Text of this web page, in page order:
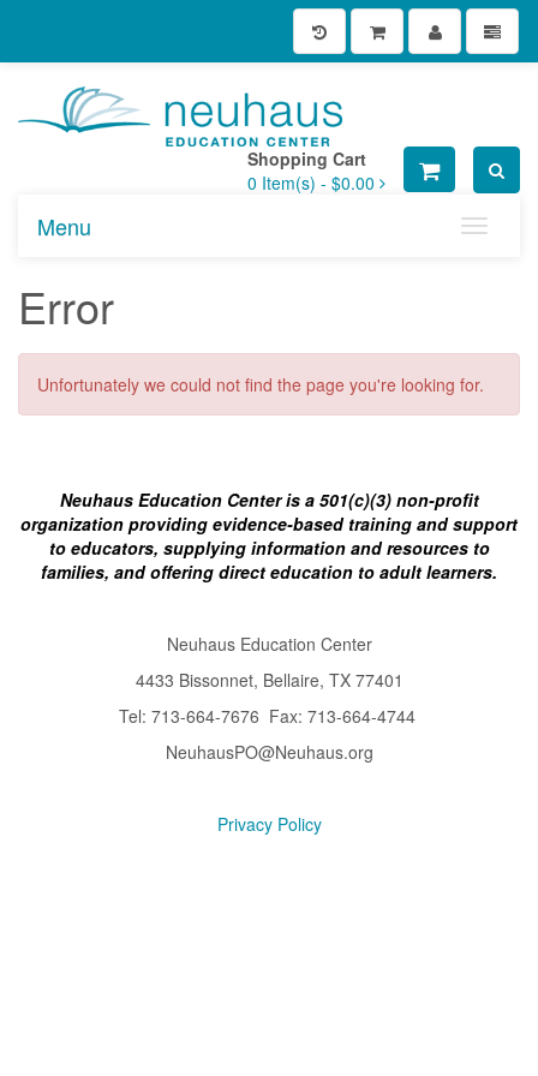
Shopping Cart
0 Item(s) - $0.00
Toggle
Menu
Error
Unfortunately we could not find the page you're looking for.
Neuhaus Education Center is a 501(c)(3) non-profit
organization providing evidence-based training and support
to educators, supplying information and resources to
families, and offering direct education to adult learners.
Neuhaus Education Center
4433 Bissonnet, Bellaire, TX 77401
Tel: 713-664-7676 Fax: 713-664-4744
NeuhausPO@Neuhaus.org
Privacy Policy